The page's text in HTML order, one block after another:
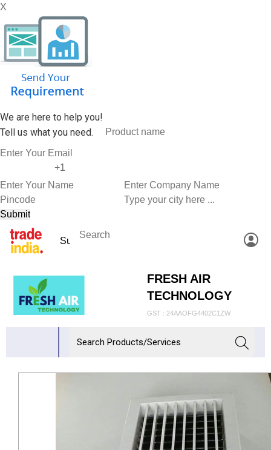
X
We are here to help you!
Tell us what you need.
FRESH AIR
TECHNOLOGY
GST : 24AAOFG4402C1ZW